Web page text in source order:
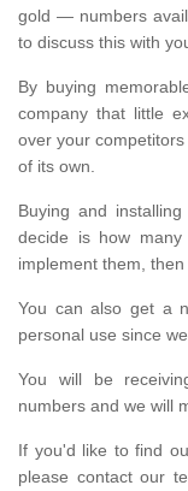
gold — numbers
to discuss this with
By buying
company that little
over your
of its own.
Buying and
decide is how
implement them,
You can also get a
personal use since
You will be
numbers and we will
If you'd like to find
please contact our